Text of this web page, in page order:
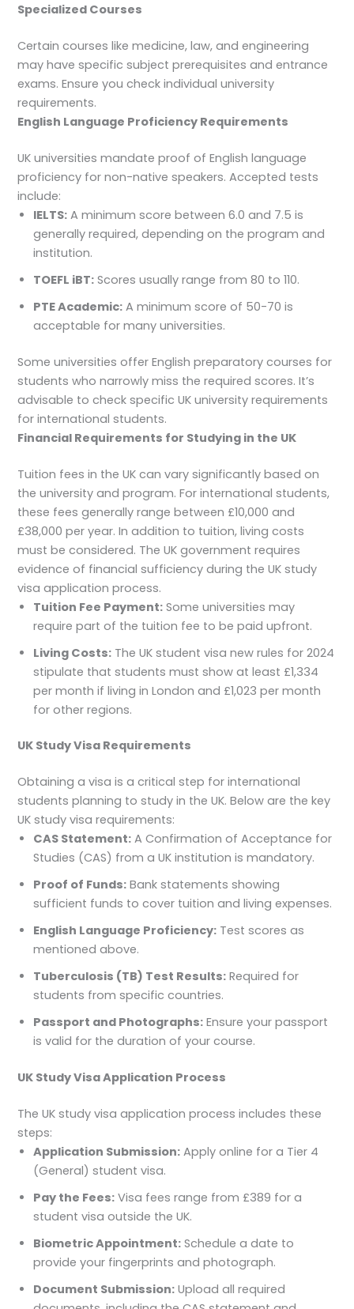
Specialized Courses
Certain courses like medicine, law, and engineering
may have specific subject prerequisites and entrance
exams. Ensure you check individual university
requirements.
English Language Proficiency Requirements
UK universities mandate proof of English language
proficiency for non-native speakers. Accepted tests
include:
IELTS: A minimum score between 6.0 and 7.5 is
generally required, depending on the program and
institution.
TOEFL iBT: Scores usually range from 80 to 110.
PTE Academic: A minimum score of 50-70 is
acceptable for many universities.
Some universities offer English preparatory courses for
students who narrowly miss the required scores. It’s
advisable to check specific UK university requirements
for international students.
Financial Requirements for Studying in the UK
Tuition fees in the UK can vary significantly based on
the university and program. For international students,
these fees generally range between £10,000 and
£38,000 per year. In addition to tuition, living costs
must be considered. The UK government requires
evidence of financial sufficiency during the UK study
visa application process.
Tuition Fee Payment: Some universities may
require part of the tuition fee to be paid upfront.
Living Costs: The UK student visa new rules for 2024
stipulate that students must show at least £1,334
per month if living in London and £1,023 per month
for other regions.
UK Study Visa Requirements
Obtaining a visa is a critical step for international
students planning to study in the UK. Below are the key
UK study visa requirements:
CAS Statement: A Confirmation of Acceptance for
Studies (CAS) from a UK institution is mandatory.
Proof of Funds: Bank statements showing
sufficient funds to cover tuition and living expenses.
English Language Proficiency: Test scores as
mentioned above.
Tuberculosis (TB) Test Results: Required for
students from specific countries.
Passport and Photographs: Ensure your passport
is valid for the duration of your course.
UK Study Visa Application Process
The UK study visa application process includes these
steps:
Application Submission: Apply online for a Tier 4
(General) student visa.
Pay the Fees: Visa fees range from £389 for a
student visa outside the UK.
Biometric Appointment: Schedule a date to
provide your fingerprints and photograph.
Document Submission: Upload all required